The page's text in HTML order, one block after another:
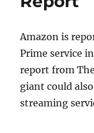
Amazon is
Prime service
report from
giant could
streaming